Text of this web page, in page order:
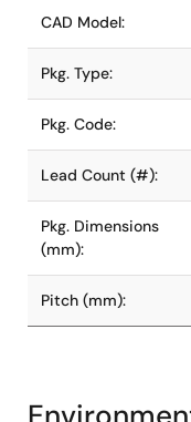
CAD Model:
Pkg. Type:
Pkg. Code:
Lead Count (#):
Pkg. Dimensions
(mm):
Pitch (mm):